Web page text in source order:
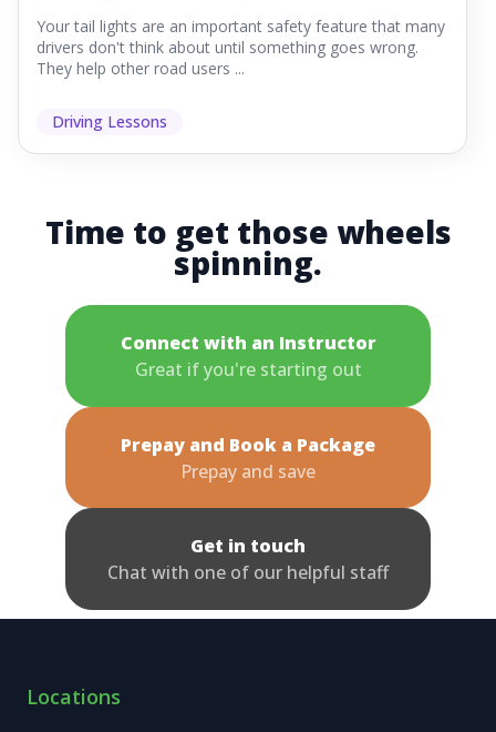
Your tail lights are an important safety feature that many
drivers don't think about until something goes wrong.
They help other road users ...
Driving Lessons
Time to get those wheels
spinning.
Connect with an Instructor
Great if you're starting out
Prepay and Book a Package
Prepay and save
Get in touch
Chat with one of our helpful staff
Locations